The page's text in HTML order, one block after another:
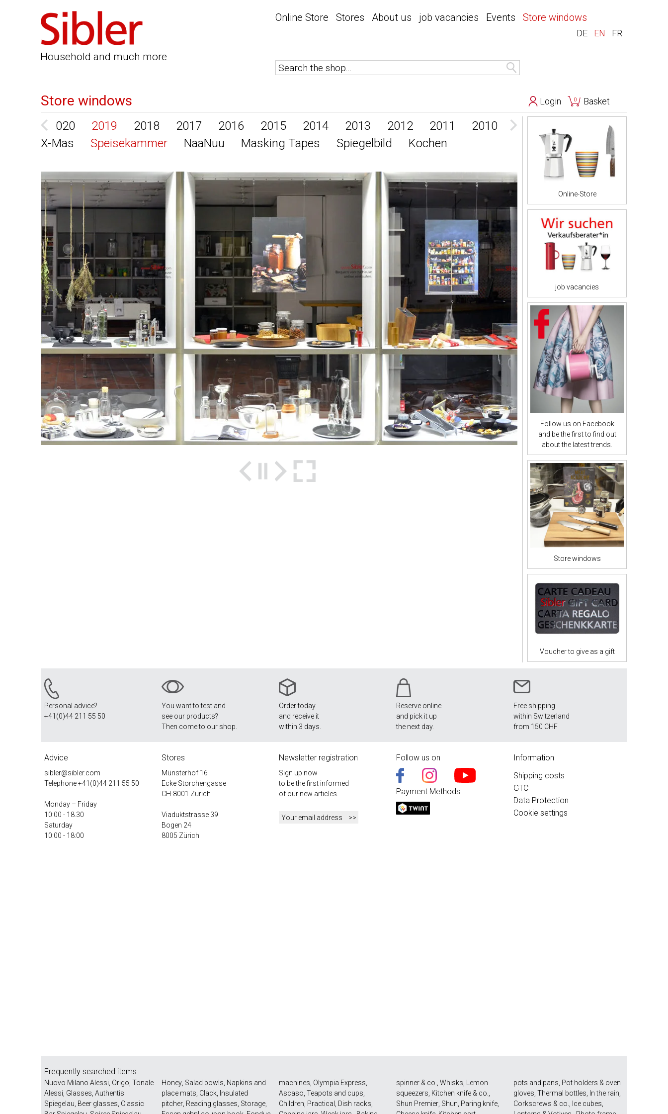
Household and much more
Online Store Stores About us job vacancies Events Store windows
DE EN FR
Login 0 Basket
Store windows
2020
2019
X-Mas
Speisekammer NaaNuu Masking Tapes Spiegelbild Kochen
2018 2017 2016 2015 2014 2013 2012 2011 2010 2009
Online-Store
job vacancies
Follow us on Facebook
and be the first to find out
about the latest trends.
Store windows
Voucher to give as a gift
Personal advice?
+41(0)44 211 55 50
You want to test and
see our products?
Then come to our shop.
Order today
and receive it
within 3 days.
Reserve online
and pick it up
the next day.
Free shipping
within Switzerland
from 150 CHF
Advice
sibler@sibler.com
Telephone+41(0)44 211 55 50
Monday – Friday
10:00 - 18.30
Saturday
10:00 - 18:00
Stores
Münsterhof 16
Ecke Storchengasse
CH-8001 Zürich
Viaduktstrasse 39
Bogen 24
8005 Zürich
Newsletter registration
Sign up now
to be the first informed
of our new articles.
Follow us on
Payment Methods
Information
Shipping costs
GTC
Data Protection
Cookie settings
Frequently searched items
Nuovo Milano Alessi Origo Tonale
Alessi Glasses Authentis
Spiegelau Beer glasses Classic
Honey Salad bowls Napkins and
place mats Clack
Insulated
pitcher Reading glasses Storage
machines Olympia Express
Ascaso Teapots and cups
Children Practical Dish racks
spinner & co. Whisks
Lemon
squeezers Kitchen knife & co.
Shun Premier Shun Paring knife
pots and pans Pot holders & oven
gloves Thermal bottles In the rain
Corkscrews & co.
Ice cubes